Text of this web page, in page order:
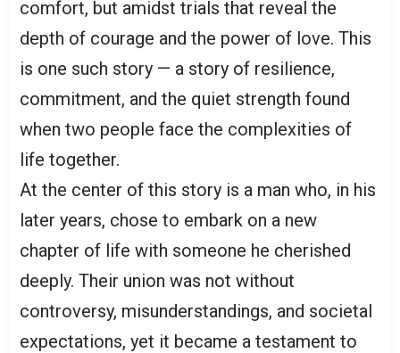
comfort, but amidst trials that reveal the
depth of courage and the power of love. This
is one such story — a story of resilience,
commitment, and the quiet strength found
when two people face the complexities of
life together.
At the center of this story is a man who, in his
later years, chose to embark on a new
chapter of life with someone he cherished
deeply. Their union was not without
controversy, misunderstandings, and societal
expectations, yet it became a testament to